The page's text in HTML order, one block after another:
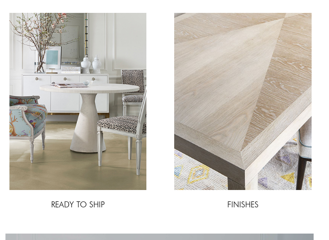
READY TO SHIP FINISHES